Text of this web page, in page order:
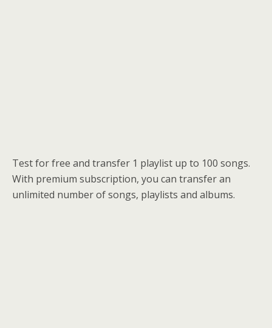
Test for free and transfer 1 playlist up to 100 songs.
With premium subscription, you can transfer an
unlimited number of songs, playlists and albums.